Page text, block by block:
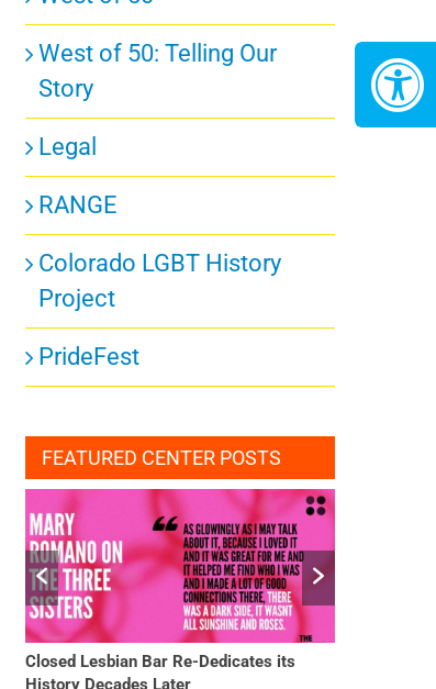
West of 50: Telling Our
Story
Legal
RANGE
Colorado LGBT History
Project
PrideFest
FEATURED CENTER POSTS
Closed Lesbian Bar Re-Dedicates its
History Decades Later